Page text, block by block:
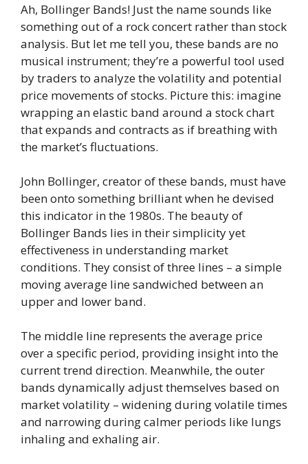
Ah, Bollinger Bands! Just the name sounds like
something out of a rock concert rather than stock
analysis. But let me tell you, these bands are no
musical instrument; they’re a powerful tool used
by traders to analyze the volatility and potential
price movements of stocks. Picture this: imagine
wrapping an elastic band around a stock chart
that expands and contracts as if breathing with
the market’s fluctuations.
John Bollinger, creator of these bands, must have
been onto something brilliant when he devised
this indicator in the 1980s. The beauty of
Bollinger Bands lies in their simplicity yet
effectiveness in understanding market
conditions. They consist of three lines – a simple
moving average line sandwiched between an
upper and lower band.
The middle line represents the average price
over a specific period, providing insight into the
current trend direction. Meanwhile, the outer
bands dynamically adjust themselves based on
market volatility – widening during volatile times
and narrowing during calmer periods like lungs
inhaling and exhaling air.